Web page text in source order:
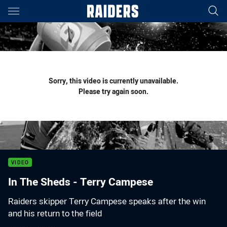
Main
You have skipped the navigation, tab for page content
Sorry, this video is currently unavailable.
Please try again soon.
VIDEO
In The Sheds - Terry Campese
Raiders skipper Terry Campese speaks after the win
and his return to the field